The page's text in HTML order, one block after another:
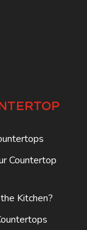
Countertop
Kitchen?